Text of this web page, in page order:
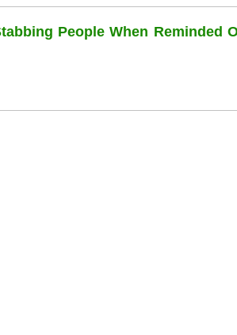
People When Reminded